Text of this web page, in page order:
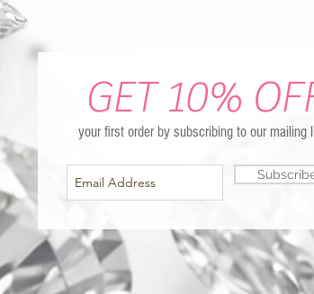
GET 10%
your first order by subscribing to our mailing